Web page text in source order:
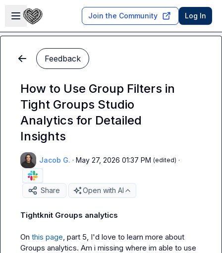
Open sidebar
Join the Community Log In
Feedback
How to Use Group Filters in
Tight Groups Studio
Analytics for Detailed
Insights
Jacob G. · May 27, 2026 01:37 PM (edited) ·
Share Open with AI
Tightknit Groups analytics
On this page, part 5, I'd love to learn more about
Groups analytics. Am i missing where im able to use